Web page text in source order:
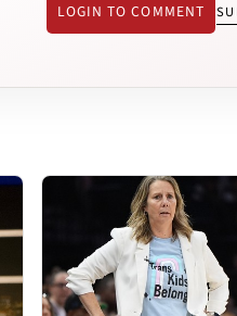
LOGIN TO COMMENT